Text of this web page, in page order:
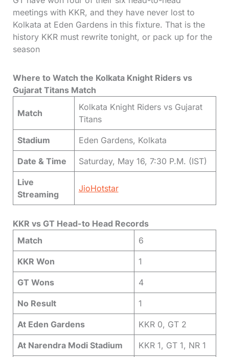
meetings with KKR, and they have never lost to
Kolkata at Eden Gardens in this fixture. That is the
history KKR must rewrite tonight, or pack up for the
season
Where to Watch the Kolkata Knight Riders vs
Gujarat Titans Match
Match
Kolkata Knight Riders vs Gujarat
Titans
Stadium Eden Gardens, Kolkata
Date & Time Saturday, May 16, 7:30 P.M. (IST)
Live
Streaming
JioHotstar
KKR vs GT Head-to Head Records
Match
6
KKR Won 1
GT Wons 4
No Result 1
At Eden Gardens KKR 0, GT 2
At Narendra Modi Stadium KKR 1, GT 1, NR 1